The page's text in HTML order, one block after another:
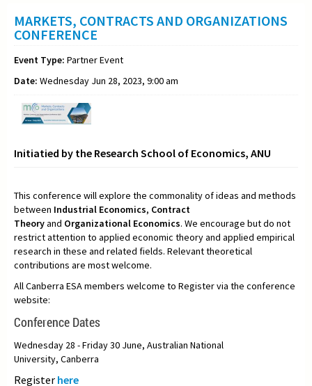
MARKETS, CONTRACTS AND ORGANIZATIONS
CONFERENCE
Event Type: Partner Event
Date: Wednesday Jun 28, 2023, 9:00 am
Initiatied by the Research School of Economics, ANU
This conference will explore the commonality of ideas and methods
between Industrial Economics, Contract
Theoryand Organizational Economics. We encourage but do not
restrict attention to applied economic theory and applied empirical
research in these and related fields. Relevant theoretical
contributions are most welcome.
All Canberra ESA members welcome to Register via the conference
website:
Conference Dates
Wednesday 28 - Friday 30 June, Australian National
University, Canberra
Register here